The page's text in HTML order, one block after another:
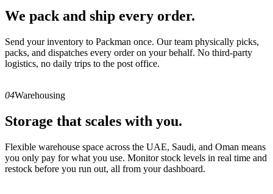
We pack and ship every order.
Send your inventory to Packman once. Our team physically picks,
packs, and dispatches every order on your behalf. No third-party
logistics, no daily trips to the post office.
04Warehousing
Storage that scales with you.
Flexible warehouse space across the UAE, Saudi, and Oman means
you only pay for what you use. Monitor stock levels in real time and
restock before you run out, all from your dashboard.